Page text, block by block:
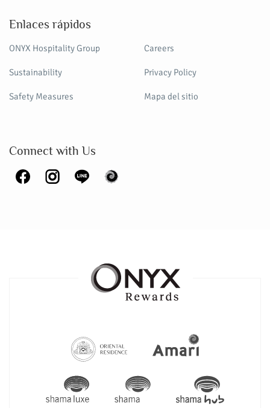
Enlaces rápidos
ONYX Hospitality Group
Sustainability
Safety Measures
Careers
Privacy Policy
Mapa del sitio
Connect with Us